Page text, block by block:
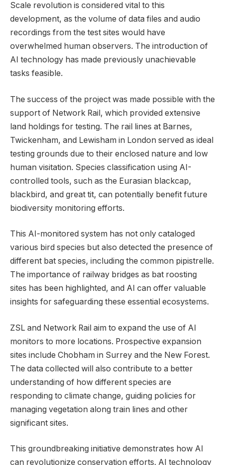
Scale revolution is considered vital to this
development, as the volume of data files and audio
recordings from the test sites would have
overwhelmed human observers. The introduction of
AI technology has made previously unachievable
tasks feasible.
The success of the project was made possible with the
support of Network Rail, which provided extensive
land holdings for testing. The rail lines at Barnes,
Twickenham, and Lewisham in London served as ideal
testing grounds due to their enclosed nature and low
human visitation. Species classification using AI-
controlled tools, such as the Eurasian blackcap,
blackbird, and great tit, can potentially benefit future
biodiversity monitoring efforts.
This AI-monitored system has not only cataloged
various bird species but also detected the presence of
different bat species, including the common pipistrelle.
The importance of railway bridges as bat roosting
sites has been highlighted, and AI can offer valuable
insights for safeguarding these essential ecosystems.
ZSL and Network Rail aim to expand the use of AI
monitors to more locations. Prospective expansion
sites include Chobham in Surrey and the New Forest.
The data collected will also contribute to a better
understanding of how different species are
responding to climate change, guiding policies for
managing vegetation along train lines and other
significant sites.
This groundbreaking initiative demonstrates how AI
can revolutionize conservation efforts. AI technology